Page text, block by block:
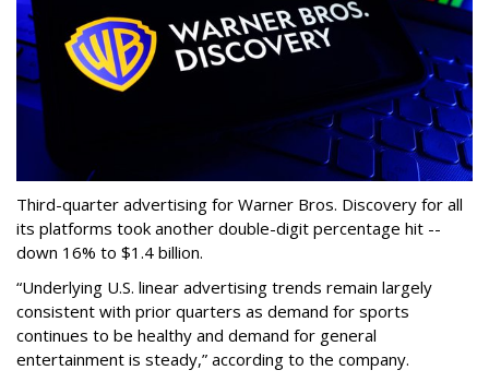
Third-quarter advertising for Warner Bros. Discovery for all
its platforms took another double-digit percentage hit --
down 16% to $1.4 billion.
“Underlying U.S. linear advertising trends remain largely
consistent with prior quarters as demand for sports
continues to be healthy and demand for general
entertainment is steady,” according to the company.